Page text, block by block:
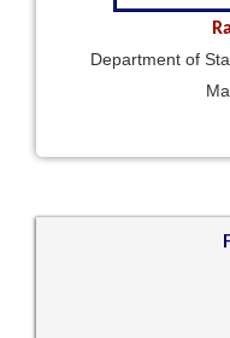
Department of